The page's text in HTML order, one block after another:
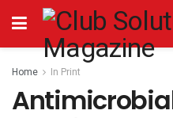
Home In Print